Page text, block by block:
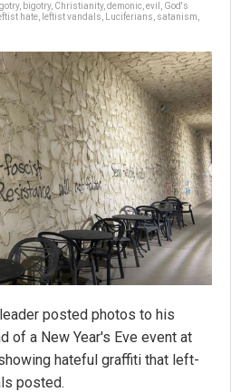
, bigotry, Christianity, demonic evil
God's
hate leftist vandals Luciferians satanism
posted photos to his
of a New Year's Eve event at
hateful graffiti that left-
posted.